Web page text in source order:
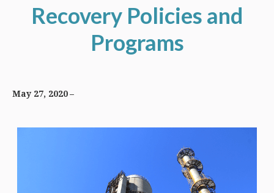
Recovery Policies and
Programs
May 27, 2020